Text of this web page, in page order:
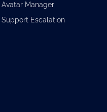
Avatar Manager
Support Escalation